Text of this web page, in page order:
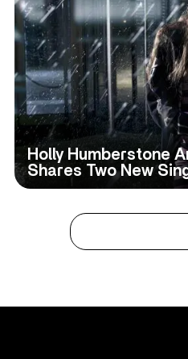
Holly Humberstone
Shares Two New